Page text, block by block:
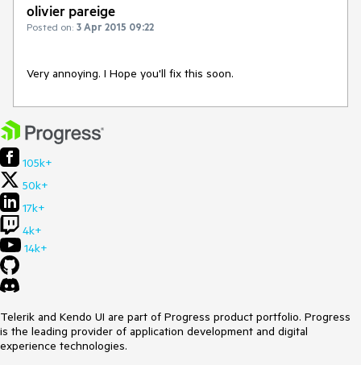
olivier pareige
Posted on: 3 Apr 2015 09:22
Very annoying. I Hope you'll fix this soon.
105k+
50k+
17k+
4k+
14k+
Telerik and Kendo UI are part of Progress product portfolio. Progress
is the leading provider of application development and digital
experience technologies.